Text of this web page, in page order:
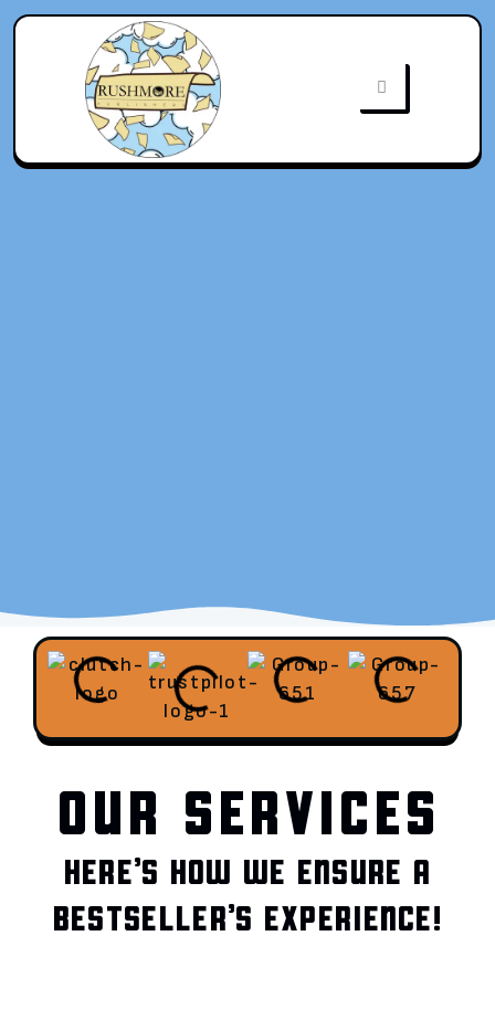
OUR SERVICES
HERE’S HOW WE ENSURE A
BESTSELLER’S EXPERIENCE!